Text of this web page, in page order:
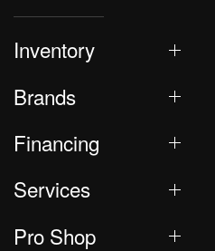
Inventory
Brands
Financing
Services
Pro Shop